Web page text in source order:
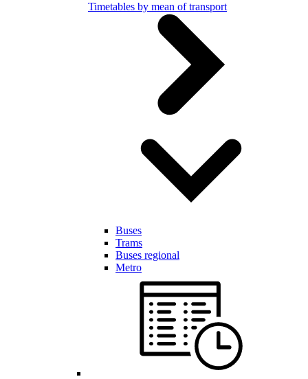
Timetables by mean of transport
Buses
Trams
Buses regional
Metro